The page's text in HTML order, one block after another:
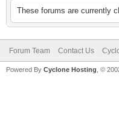
These forums are currently
Forum Team Contact Us
Powered By Cyclone Hosting, ©